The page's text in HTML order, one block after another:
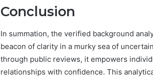
Conclusion
In summation, the verified background
beacon of clarity in a murky sea of
through public reviews, it empowers
relationships with confidence. This